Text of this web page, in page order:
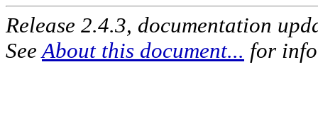
Release 2.4.3, documentation
See About this document... for